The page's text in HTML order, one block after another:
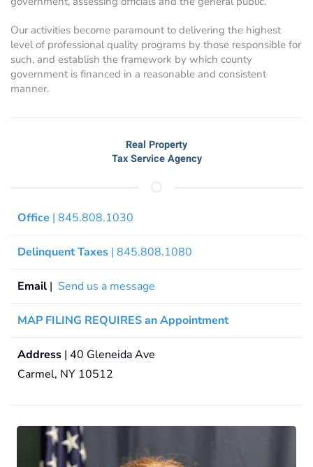
Our activities become paramount to delivering the highest
level of professional quality programs by those responsible for
such, and establish the framework by which county
government is financed in a reasonable and consistent
manner.
Real Property
Tax Service Agency
Office | 845.808.1030
Delinquent Taxes | 845.808.1080
Email | Send us a message
MAP FILING REQUIRES an Appointment
Address | 40 Gleneida Ave
Carmel, NY 10512